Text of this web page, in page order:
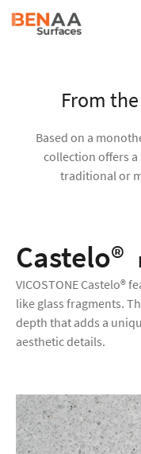
From
Based on a
collection offers
traditional or
Castelo®
VICOSTONE Castelo®
like glass fragments.
depth that adds a
aesthetic details.